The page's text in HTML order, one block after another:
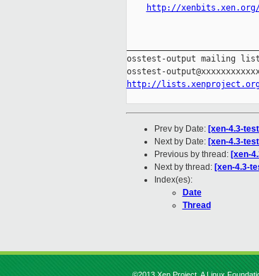
http://xenbits.xen.org/
osstest-output mailing list
http://
Prev by Date: [xen-4.3-
Next by Date: [xen-4.3-
Previous by thread: [xen-
Next by thread: [xen-4.3-
Index(es):
Date
Thread